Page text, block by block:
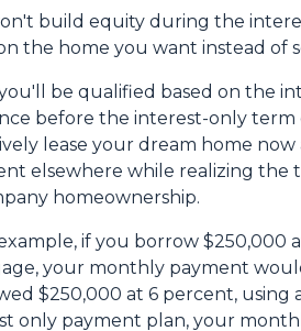
build equity during the
the home you want instead of
be qualified based on the
before the interest-only term
lease your dream home
elsewhere while realizing the
homeownership.
if you borrow $250,000
your monthly payment
$250,000 at 6 percent, using
only payment plan, your